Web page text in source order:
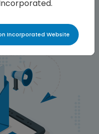
Incorporated Website